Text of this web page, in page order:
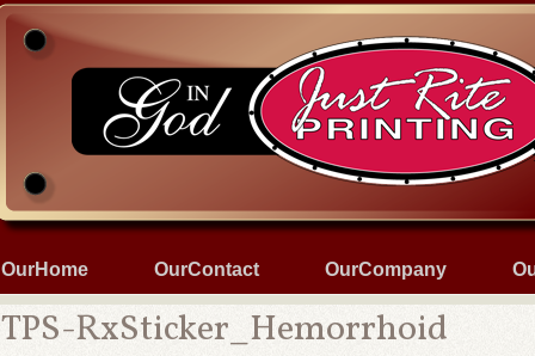
OurHome OurContact OurCompany
TPS-RxSticker_Hemorrhoid